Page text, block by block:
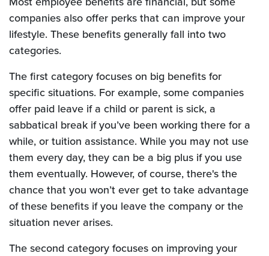
companies also offer perks that can improve your
lifestyle. These benefits generally fall into two
categories.
The first category focuses on big benefits for
specific situations. For example, some companies
offer paid leave if a child or parent is sick, a
sabbatical break if you’ve been working there for a
while, or tuition assistance. While you may not use
them every day, they can be a big plus if you use
them eventually. However, of course, there's the
chance that you won’t ever get to take advantage
of these benefits if you leave the company or the
situation never arises.
The second category focuses on improving your